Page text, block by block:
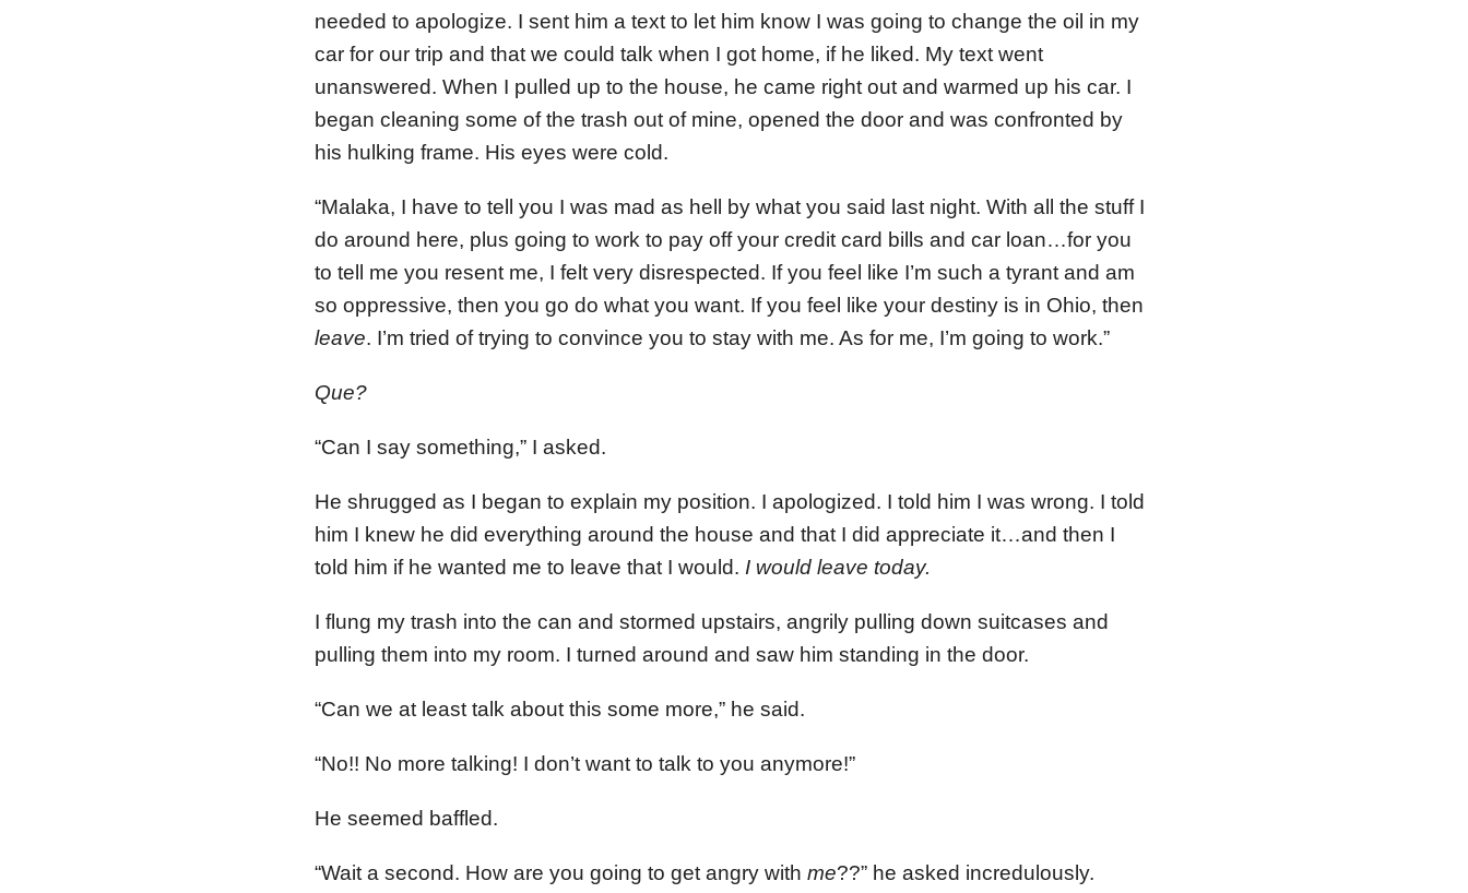
needed to apologize. I sent him a text to let him know I was going to change the oil in my
car for our trip and that we could talk when I got home, if he liked. My text went
unanswered. When I pulled up to the house, he came right out and warmed up his car. I
began cleaning some of the trash out of mine, opened the door and was confronted by
his hulking frame. His eyes were cold.
“Malaka, I have to tell you I was mad as hell by what you said last night. With all the stuff I
do around here, plus going to work to pay off your credit card bills and car loan…for you
to tell me you resent me, I felt very disrespected. If you feel like I’m such a tyrant and am
so oppressive, then you go do what you want. If you feel like your destiny is in Ohio, then
leave. I’m tried of trying to convince you to stay with me. As for me, I’m going to work.”
Que?
“Can I say something,” I asked.
He shrugged as I began to explain my position. I apologized. I told him I was wrong. I told
him I knew he did everything around the house and that I did appreciate it…and then I
told him if he wanted me to leave that I would. I would leave today.
I flung my trash into the can and stormed upstairs, angrily pulling down suitcases and
pulling them into my room. I turned around and saw him standing in the door.
“Can we at least talk about this some more,” he said.
“No!! No more talking! I don’t want to talk to you anymore!”
He seemed baffled.
“Wait a second. How are you going to get angry with me??” he asked incredulously.